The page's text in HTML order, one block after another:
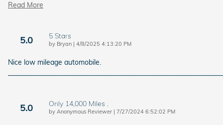
Read More
5.0 5 Stars
by Bryan | on
4/8/2025 4:13:20 PM
Nice low mileage automobile.
5.0 Only 14,000 Miles .
by Anonymous Reviewer | on
7/27/2024 6:52:02 PM